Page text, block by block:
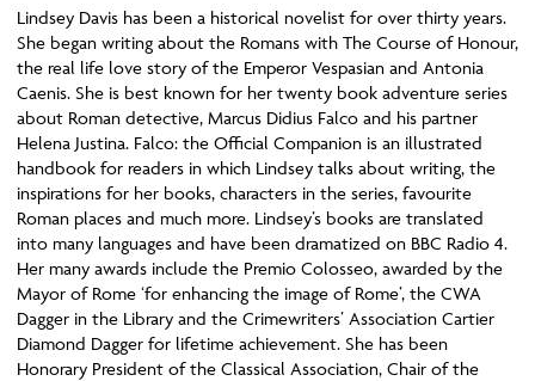
Lindsey Davis has been a historical novelist for over thirty years.
She began writing about the Romans with The Course of Honour,
the real life love story of the Emperor Vespasian and Antonia
Caenis. She is best known for her twenty book adventure series
about Roman detective, Marcus Didius Falco and his partner
Helena Justina. Falco: the Official Companion is an illustrated
handbook for readers in which Lindsey talks about writing, the
inspirations for her books, characters in the series, favourite
Roman places and much more. Lindsey’s books are translated
into many languages and have been dramatized on BBC Radio 4.
Her many awards include the Premio Colosseo, awarded by the
Mayor of Rome ‘for enhancing the image of Rome’, the CWA
Dagger in the Library and the Crimewriters’ Association Cartier
Diamond Dagger for lifetime achievement. She has been
Honorary President of the Classical Association, Chair of the